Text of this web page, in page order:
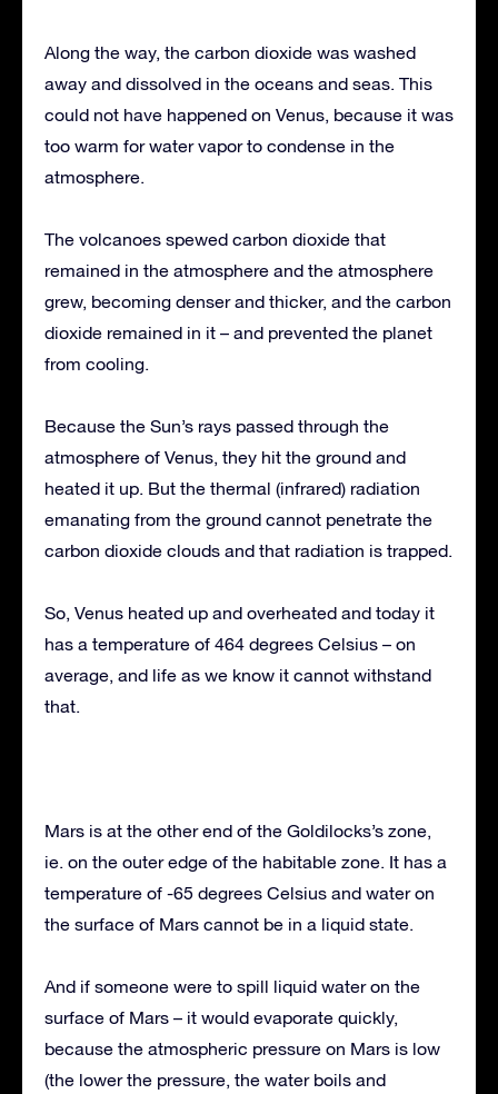
Along the way, the carbon dioxide was washed
away and dissolved in the oceans and seas. This
could not have happened on Venus, because it was
too warm for water vapor to condense in the
atmosphere.
The volcanoes spewed carbon dioxide that
remained in the atmosphere and the atmosphere
grew, becoming denser and thicker, and the carbon
dioxide remained in it – and prevented the planet
from cooling.
Because the Sun’s rays passed through the
atmosphere of Venus, they hit the ground and
heated it up. But the thermal (infrared) radiation
emanating from the ground cannot penetrate the
carbon dioxide clouds and that radiation is trapped.
So, Venus heated up and overheated and today it
has a temperature of 464 degrees Celsius – on
average, and life as we know it cannot withstand
that.
Mars is at the other end of the Goldilocks’s zone,
ie. on the outer edge of the habitable zone. It has a
temperature of -65 degrees Celsius and water on
the surface of Mars cannot be in a liquid state.
And if someone were to spill liquid water on the
surface of Mars – it would evaporate quickly,
because the atmospheric pressure on Mars is low
(the lower the pressure, the water boils and